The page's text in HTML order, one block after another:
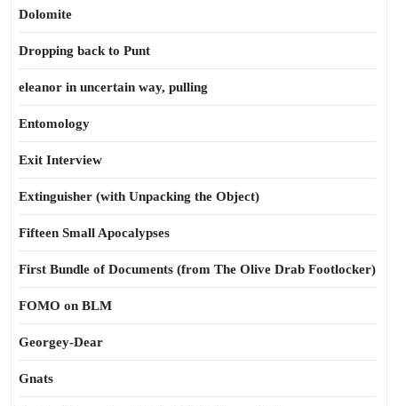
Dolomite
Dropping back to Punt
eleanor in uncertain way, pulling
Entomology
Exit Interview
Extinguisher (with Unpacking the Object)
Fifteen Small Apocalypses
First Bundle of Documents (from The Olive Drab Footlocker)
FOMO on BLM
Georgey-Dear
Gnats